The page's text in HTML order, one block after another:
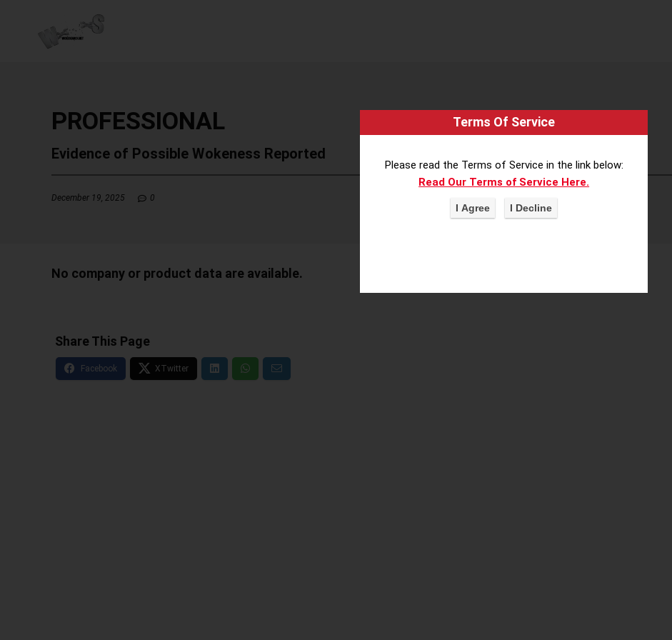
PROFESSIONAL
Evidence of Possible Wokeness Reported
December 19, 2025 0
No company or product data are available.
Share This Page
Terms Of Service
Please read the Terms of Service in the link below:
Read Our Terms of Service Here.